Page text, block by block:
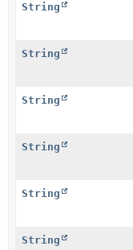
String
String
String
String
String
String